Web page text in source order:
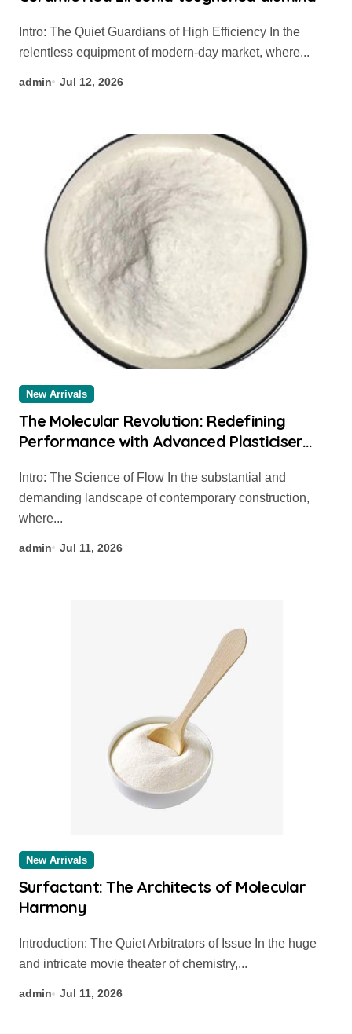
relentless equipment of modern-day market, where...
admin Jul 12, 2026
New Arrivals
The Molecular Revolution: Redefining
Performance with Advanced Plasticiser
demanding landscape of contemporary construction,
where...
admin Jul 11, 2026
New Arrivals
Surfactant: The Architects of Molecular
Harmony
and intricate movie theater of chemistry,...
admin Jul 11, 2026